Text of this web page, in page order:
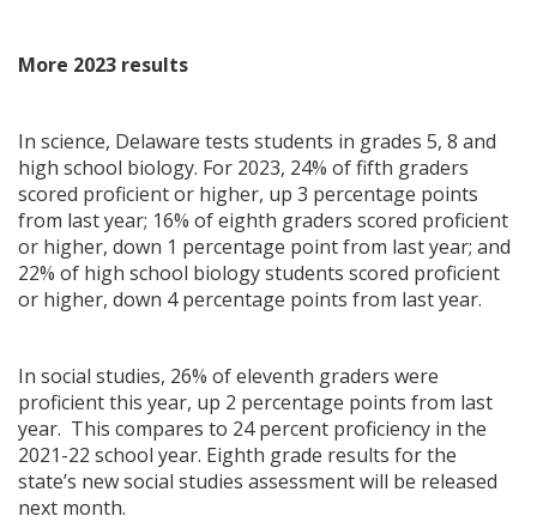
More 2023 results
In science, Delaware tests students in grades 5, 8 and
high school biology. For 2023, 24% of fifth graders
scored proficient or higher, up 3 percentage points
from last year; 16% of eighth graders scored proficient
or higher, down 1 percentage point from last year; and
22% of high school biology students scored proficient
or higher, down 4 percentage points from last year.
In social studies, 26% of eleventh graders were
proficient this year, up 2 percentage points from last
year. This compares to 24 percent proficiency in the
2021-22 school year. Eighth grade results for the
state’s new social studies assessment will be released
next month.